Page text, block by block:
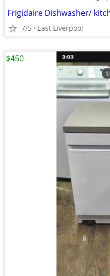
Frigidaire Dishwasher/
7/5 East Liverpool
$450